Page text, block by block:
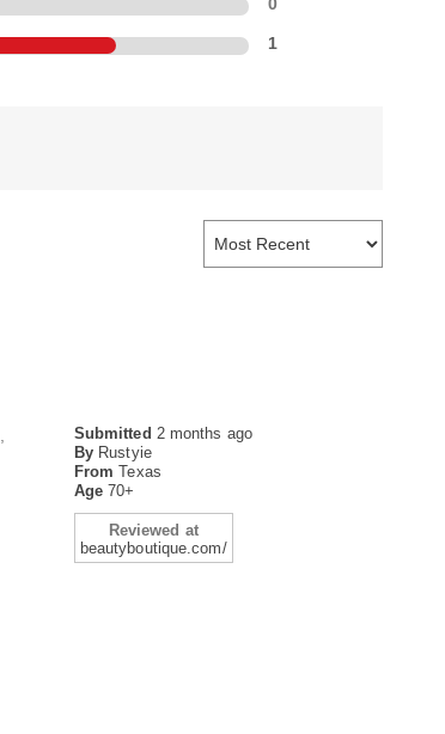
0
1
Submitted 2 months ago
By Rustyie
From Texas
Age70+
Reviewed at
beautyboutique.com/